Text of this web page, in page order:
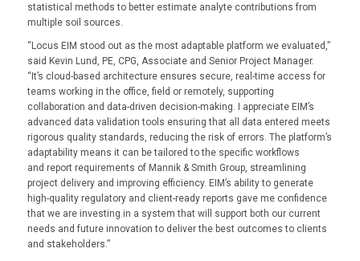
statistical methods to better estimate analyte contributions from
multiple soil sources.
“Locus EIM stood out as the most adaptable platform we evaluated,”
said Kevin Lund, PE, CPG, Associate and Senior Project Manager.
“It’s cloud-based architecture ensures secure, real-time access for
teams working in the office, field or remotely, supporting
collaboration and data-driven decision-making. I appreciate EIM’s
advanced data validation tools ensuring that all data entered meets
rigorous quality standards, reducing the risk of errors. The platform’s
adaptability means it can be tailored to the specific workflows
and report requirements of Mannik & Smith Group, streamlining
project delivery and improving efficiency. EIM’s ability to generate
high-quality regulatory and client-ready reports gave me confidence
that we are investing in a system that will support both our current
needs and future innovation to deliver the best outcomes to clients
and stakeholders.”